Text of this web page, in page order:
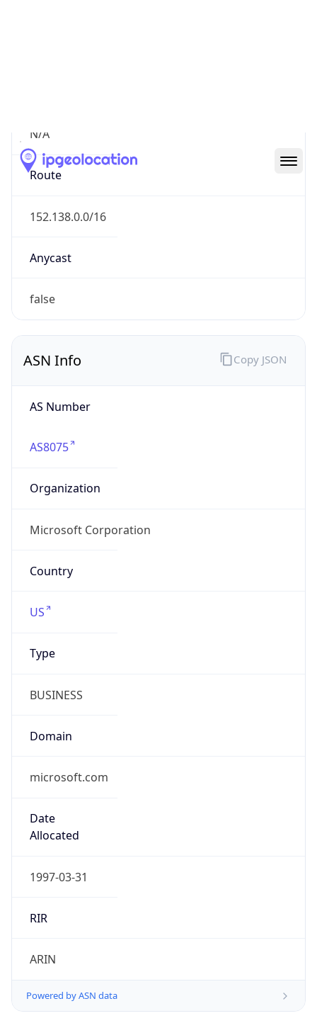
N/A
Route
152.138.0.0/16
Anycast
false
ASN Info
AS Number
AS8075
Organization
Microsoft Corporation
Country
US
Type
BUSINESS
Domain
microsoft.com
Date
Allocated
1997-03-31
RIR
ARIN
Powered by ASN data
Copy JSON